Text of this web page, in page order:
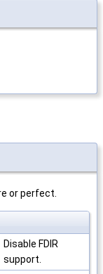
or perfect.
Disable FDIR
support.